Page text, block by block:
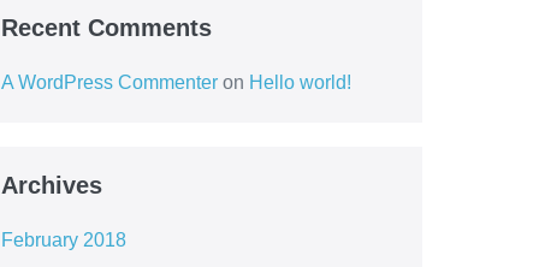
Recent Comments
A WordPress Commenteron Hello world!
Archives
February 2018